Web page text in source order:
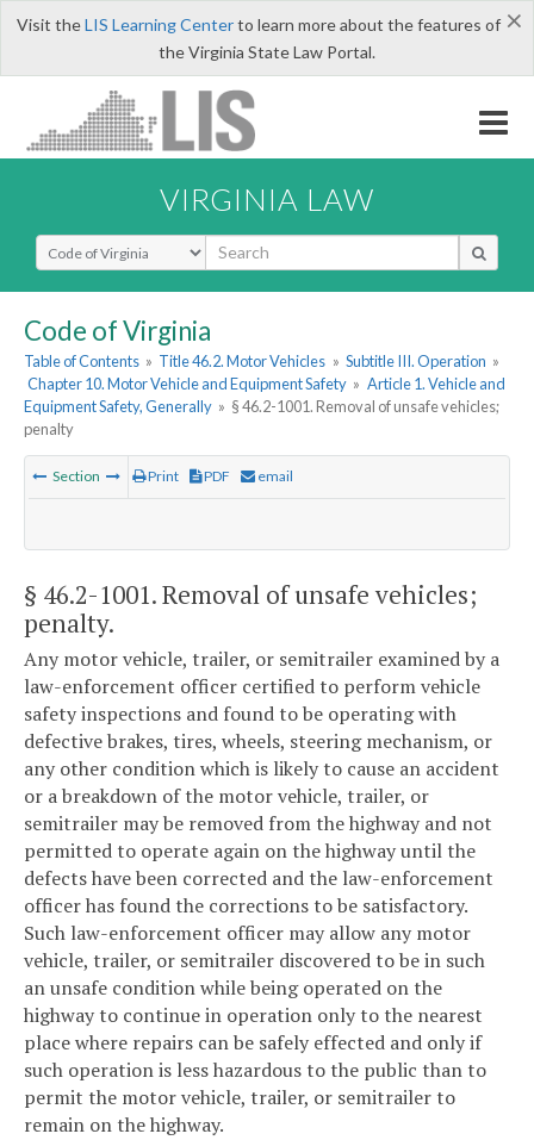
×
Visit theLIS Learning Centerto learn more about the features of
the Virginia State Law Portal.
VIRGINIA LAW
Select Search Type
Code of Virginia
Table of Contents » Title 46.2. Motor Vehicles » Subtitle III. Operation »
Chapter 10. Motor Vehicle and Equipment Safety » Article 1. Vehicle and
Equipment Safety, Generally » § 46.2-1001. Removal of unsafe vehicles;
penalty
Section Print PDF email
§ 46.2-1001. Removal of unsafe vehicles;
penalty.
Any motor vehicle, trailer, or semitrailer examined by a
law-enforcement officer certified to perform vehicle
safety inspections and found to be operating with
defective brakes, tires, wheels, steering mechanism, or
any other condition which is likely to cause an accident
or a breakdown of the motor vehicle, trailer, or
semitrailer may be removed from the highway and not
permitted to operate again on the highway until the
defects have been corrected and the law-enforcement
officer has found the corrections to be satisfactory.
Such law-enforcement officer may allow any motor
vehicle, trailer, or semitrailer discovered to be in such
an unsafe condition while being operated on the
highway to continue in operation only to the nearest
place where repairs can be safely effected and only if
such operation is less hazardous to the public than to
permit the motor vehicle, trailer, or semitrailer to
remain on the highway.